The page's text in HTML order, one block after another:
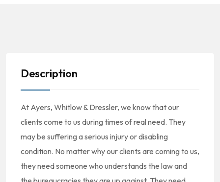
Description
At Ayers, Whitlow & Dressler, we know that our
clients come to us during times of real need. They
may be suffering a serious injury or disabling
condition. No matter why our clients are coming to us,
they need someone who understands the law and